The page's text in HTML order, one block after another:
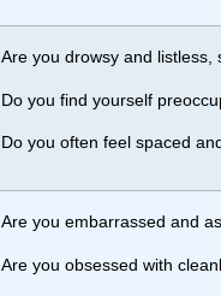
Are you drowsy and
Do you find yourself
Do you often feel spaced
Are you embarrassed and
Are you obsessed with